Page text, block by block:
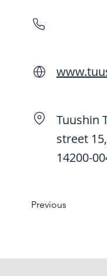
Tuushin
street
14200-
Previous